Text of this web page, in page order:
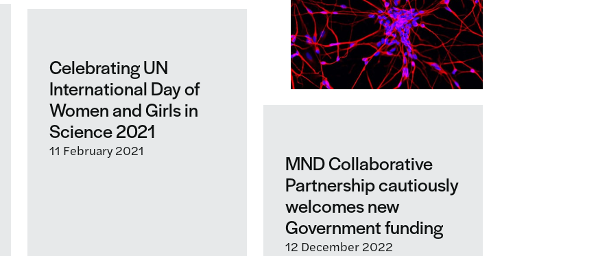
Celebrating UN
International Day of
Women and Girls in
Science 2021
11 February 2021
MND Collaborative
Partnership cautiously
welcomes new
Government funding
12 December 2022